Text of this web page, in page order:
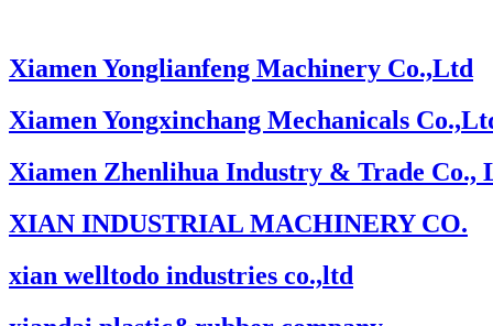
Xiamen Yonglianfeng Machinery Co.,Ltd
Xiamen Yongxinchang Mechanicals
Xiamen Zhenlihua Industry & Trade Co.,
XIAN INDUSTRIAL MACHINERY CO.
xian welltodo industries co.,ltd